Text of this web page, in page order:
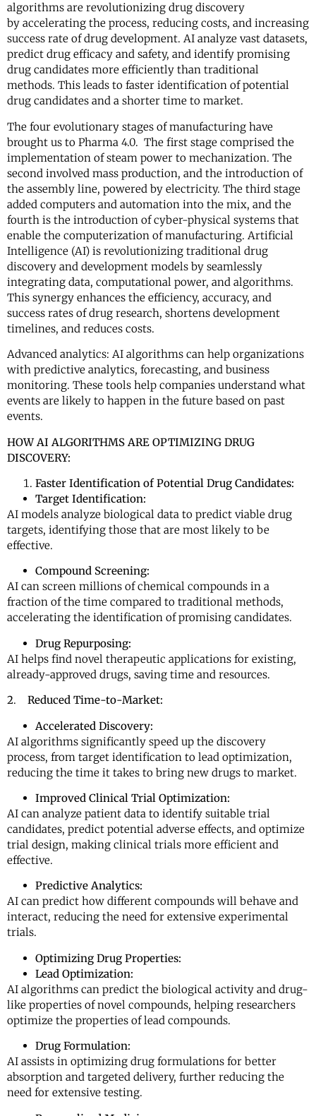
algorithms are revolutionizing drug discovery
by accelerating the process, reducing costs, and increasing
success rate of drug development. AI analyze vast datasets,
predict drug efficacy and safety, and identify promising
drug candidates more efficiently than traditional
methods. This leads to faster identification of potential
drug candidates and a shorter time to market.
The four evolutionary stages of manufacturing have
brought us to Pharma 4.0. The first stage comprised the
implementation of steam power to mechanization. The
second involved mass production, and the introduction of
the assembly line, powered by electricity. The third stage
added computers and automation into the mix, and the
fourth is the introduction of cyber-physical systems that
enable the computerization of manufacturing. Artificial
Intelligence (AI) is revolutionizing traditional drug
discovery and development models by seamlessly
integrating data, computational power, and algorithms.
This synergy enhances the efficiency, accuracy, and
success rates of drug research, shortens development
timelines, and reduces costs.
Advanced analytics: AI algorithms can help organizations
with predictive analytics, forecasting, and business
monitoring. These tools help companies understand what
events are likely to happen in the future based on past
events.
HOW AI ALGORITHMS ARE OPTIMIZING DRUG
DISCOVERY:
Faster Identification of Potential Drug Candidates:
Target Identification:
AI models analyze biological data to predict viable drug
targets, identifying those that are most likely to be
effective.
Compound Screening:
AI can screen millions of chemical compounds in a
fraction of the time compared to traditional methods,
accelerating the identification of promising candidates.
Drug Repurposing:
AI helps find novel therapeutic applications for existing,
already-approved drugs, saving time and resources.
2. Reduced Time-to-Market:
Accelerated Discovery:
AI algorithms significantly speed up the discovery
process, from target identification to lead optimization,
reducing the time it takes to bring new drugs to market.
Improved Clinical Trial Optimization:
AI can analyze patient data to identify suitable trial
candidates, predict potential adverse effects, and optimize
trial design, making clinical trials more efficient and
effective.
Predictive Analytics:
AI can predict how different compounds will behave and
interact, reducing the need for extensive experimental
trials.
Optimizing Drug Properties:
Lead Optimization:
AI algorithms can predict the biological activity and drug-
like properties of novel compounds, helping researchers
optimize the properties of lead compounds.
Drug Formulation:
AI assists in optimizing drug formulations for better
absorption and targeted delivery, further reducing the
need for extensive testing.